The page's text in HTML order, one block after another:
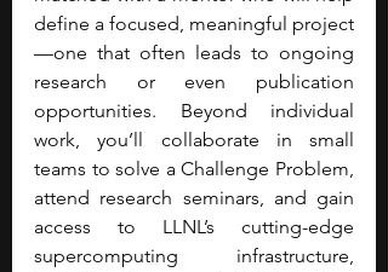
define a focused, meaningful project
—one that often leads to ongoing
research or even publication
opportunities. Beyond individual
work, you’ll collaborate in small
teams to solve a Challenge Problem,
attend research seminars, and gain
access to LLNL’s cutting-edge
supercomputing infrastructure,